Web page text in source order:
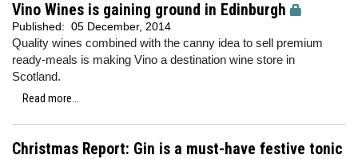
Vino Wines is gaining ground in Edinburgh
Published: 05 December, 2014
Quality wines combined with the canny idea to sell premium
ready-meals is making Vino a destination wine store in
Scotland.
Read more...
Christmas Report: Gin is a must-have festive tonic